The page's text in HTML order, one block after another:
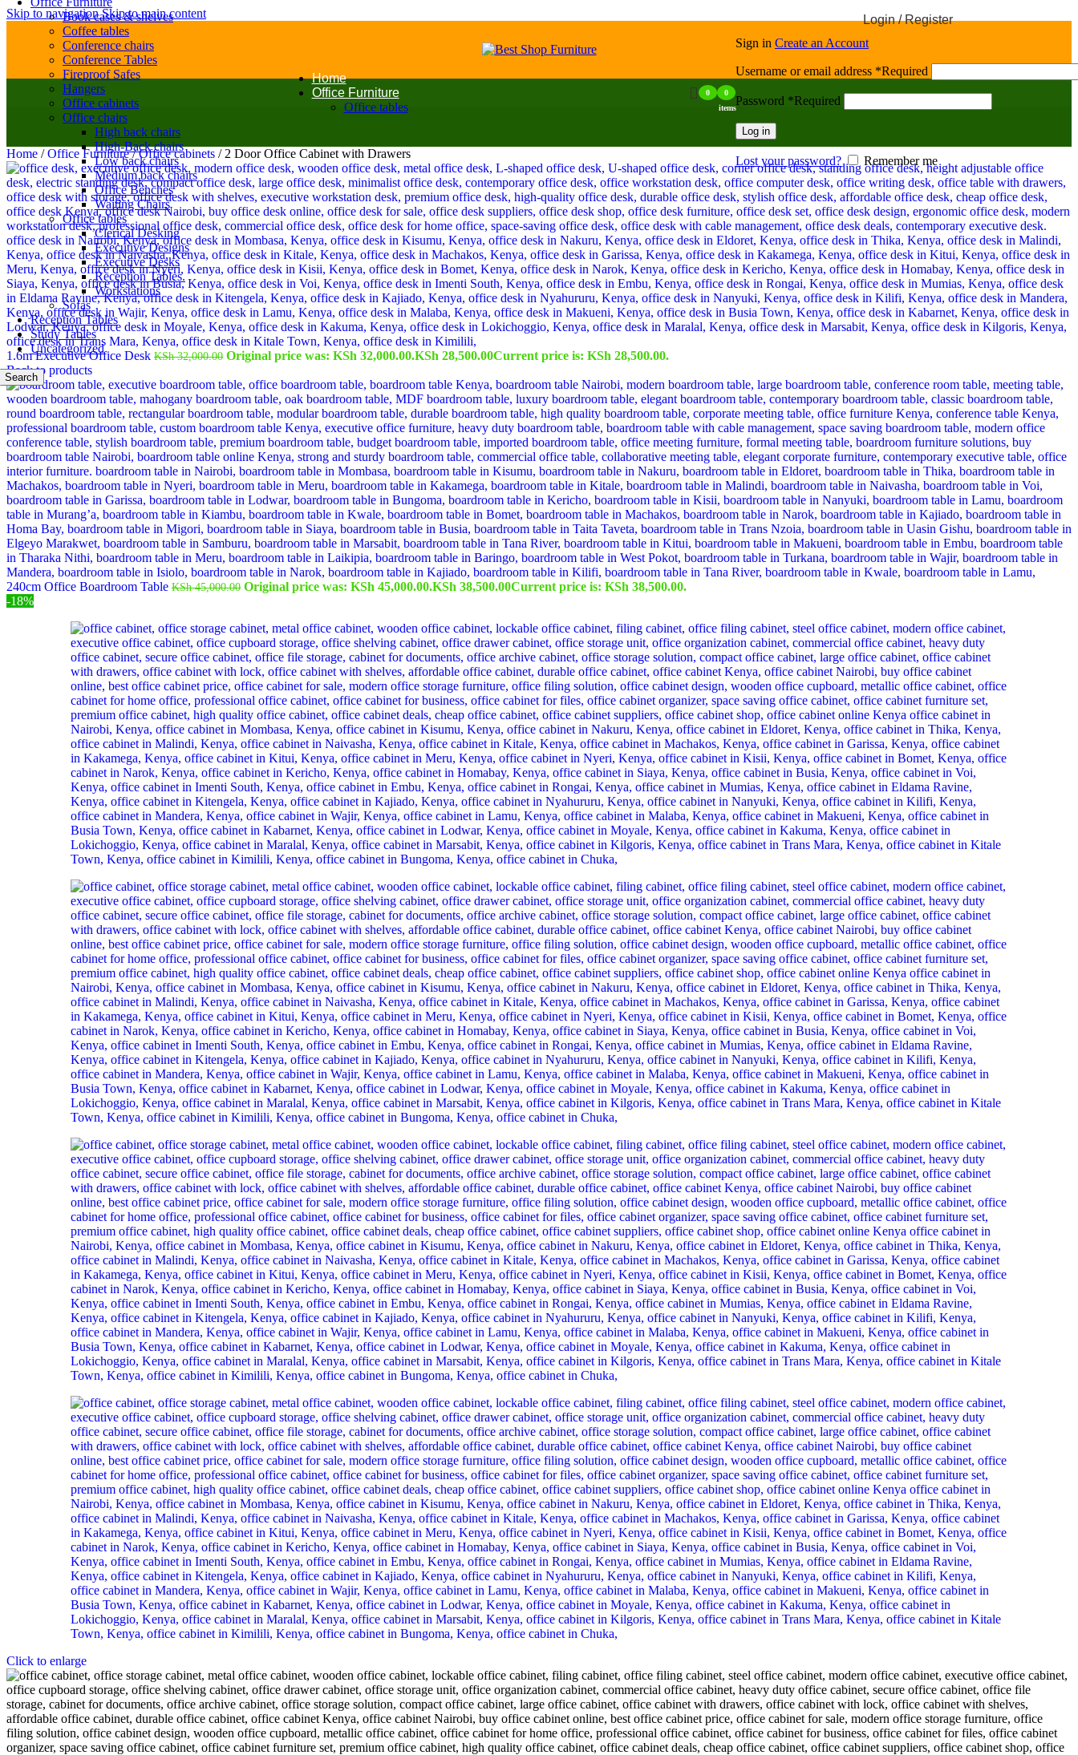
Skip to navigationSkip to main content
Home
Office Furniture
Office tables
0
0
items
Login / Register
Sign in Create an Account
Username or email address *Required
Password *Required
Log in
Lost your password? Remember me
Book cases & shelves
Coffee tables
Conference chairs
Conference Tables
Fireproof Safes
Hangers
Office cabinets
Office chairs
High back chairs
High-Back chairs
Low back chairs
Medium back chairs
Office Benches
Waiting Chairs
Office tables
Clerical Desking
Executive Designs
Executive Desks
Reception Tables.
Workstations
Sofas
Reception Tables
Study Tables
Uncategorized
Search
Home / Office Furniture/ Office cabinets / 2 Door Office Cabinet with Drawers
1.6m Executive Office Desk KSh32,000.00 Original price was: KSh 32,000.00.KSh 28,500.00Current price is: KSh 28,500.00.
Back to products
240cm Office Boardroom Table KSh45,000.00 Original price was: KSh 45,000.00.KSh 38,500.00Current price is: KSh 38,500.00.
-18%
Click to enlarge